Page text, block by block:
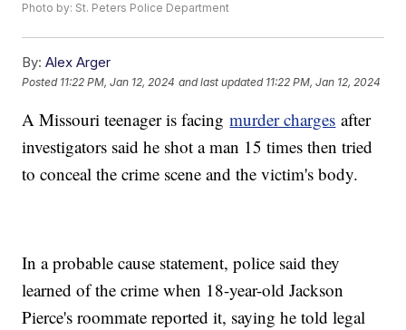
Photo by: St. Peters Police Department
By: Alex Arger
Posted 11:22 PM, Jan 12, 2024 and last updated 11:22 PM, Jan 12, 2024
A Missouri teenager is facingmurder charges after
investigators said he shot a man 15 times then tried
to conceal the crime scene and the victim's body.
In a probable cause statement, police said they
learned of the crime when 18-year-old Jackson
Pierce's roommate reported it, saying he told legal